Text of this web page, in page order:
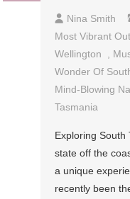
Nina Smith
Most Vibrant
Wellington
Wonder Of
Mind-Blowing
Tasmania
Exploring South
state off the
a unique
recently been